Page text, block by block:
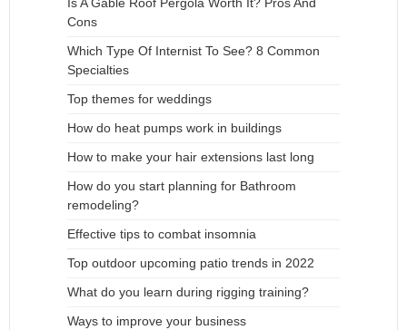
Cons
Which Type Of Internist To See? 8 Common
Specialties
Top themes for weddings
How do heat pumps work in buildings
How to make your hair extensions last long
How do you start planning for Bathroom
remodeling?
Effective tips to combat insomnia
Top outdoor upcoming patio trends in 2022
What do you learn during rigging training?
Ways to improve your business